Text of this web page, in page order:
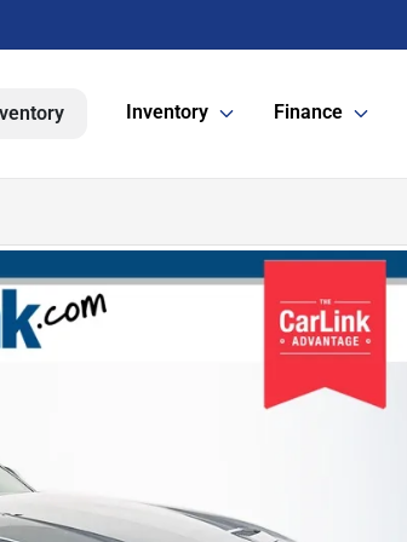
Inventory Finance